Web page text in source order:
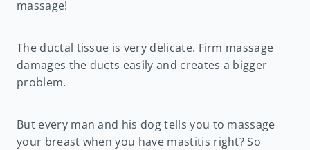
massage!
The ductal tissue is very delicate. Firm massage
damages the ducts easily and creates a bigger
problem.
But every man and his dog tells you to massage
your breast when you have mastitis right? So